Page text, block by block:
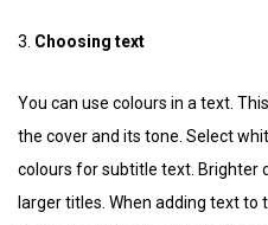
3. Choosing text
You can use colours in a text.
the cover and its tone. Select
colours for subtitle text. Brighter
larger titles. When adding text